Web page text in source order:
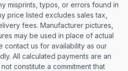
misprints, typos, or errors found in
price listed excludes sales tax,
fees. Manufacturer pictures,
may be used in place of actual
contact us for availability as our
All calculated payments are an
constitute a commitment that